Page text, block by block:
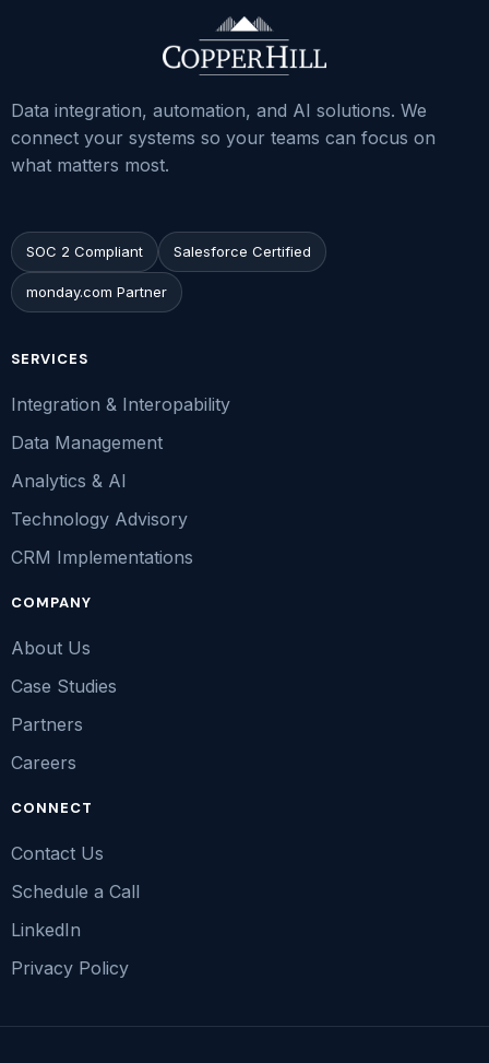
Data integration, automation, and AI solutions. We
connect your systems so your teams can focus on
what matters most.
SOC 2 Compliant Salesforce Certified
monday.com Partner
SERVICES
Integration & Interopability
Data Management
Analytics & AI
Technology Advisory
CRM Implementations
COMPANY
About Us
Case Studies
Partners
Careers
CONNECT
Contact Us
Schedule a Call
LinkedIn
Privacy Policy